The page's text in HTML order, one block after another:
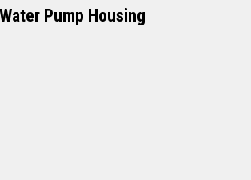
Water Pump Housing